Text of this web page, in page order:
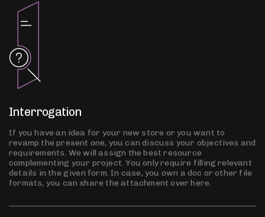
Interrogation
If you have an idea for your new store or you want to
revamp the present one, you can discuss your objectives and
requirements. We will assign the best resource
complementing your project. You only require filling relevant
details in the given form. In case, you own a doc or other file
formats, you can share the attachment over here.